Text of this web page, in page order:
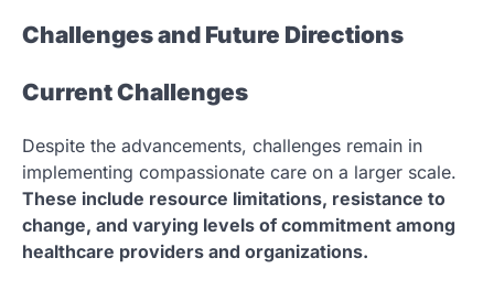
Challenges and Future Directions
Current Challenges
Despite the advancements, challenges remain in
implementing compassionate care on a larger scale.
These include resource limitations, resistance to
change, and varying levels of commitment among
healthcare providers and organizations.